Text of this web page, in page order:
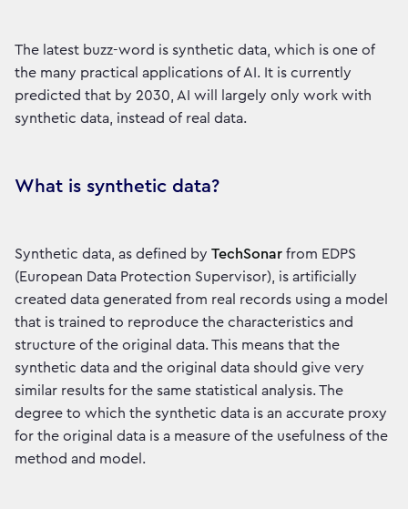
The latest buzz-word is synthetic data, which is one of
the many practical applications of AI. It is currently
predicted that by 2030, AI will largely only work with
synthetic data, instead of real data.
What is synthetic data?
Synthetic data, as defined by TechSonar from EDPS
(European Data Protection Supervisor), is artificially
created data generated from real records using a model
that is trained to reproduce the characteristics and
structure of the original data. This means that the
synthetic data and the original data should give very
similar results for the same statistical analysis. The
degree to which the synthetic data is an accurate proxy
for the original data is a measure of the usefulness of the
method and model.